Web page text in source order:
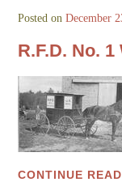
Posted onDecember
R.F.D. No.
CONTINUE